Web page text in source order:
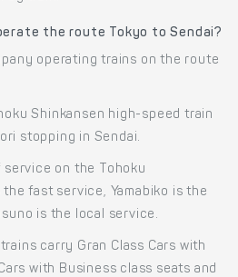
the route Tokyo to Sendai?
operating trains on the route
Shinkansen high-speed train
stopping in Sendai.
on the Tohoku
the fast service, Yamabiko is the
is the local service.
carry Gran Class Cars with
with Business class seats and